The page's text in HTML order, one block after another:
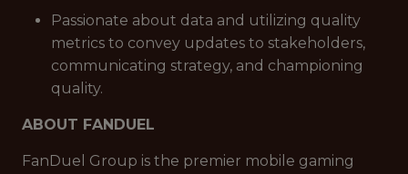
Passionate about data and utilizing quality
metrics to convey updates to stakeholders,
communicating strategy, and championing
quality.
ABOUT FANDUEL
FanDuel Group is the premier mobile gaming